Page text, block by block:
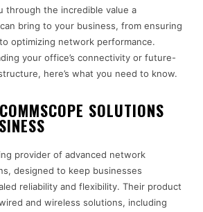
through the incredible value a
bring to your business, from ensuring
optimizing network performance.
your office’s connectivity or future-
here’s what you need to know.
SOLUTIONS
provider of advanced network
designed to keep businesses
reliability and flexibility. Their product
and wireless solutions, including